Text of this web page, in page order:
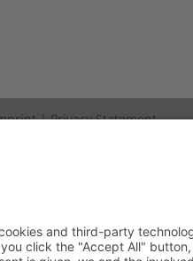
|Privacy Statement